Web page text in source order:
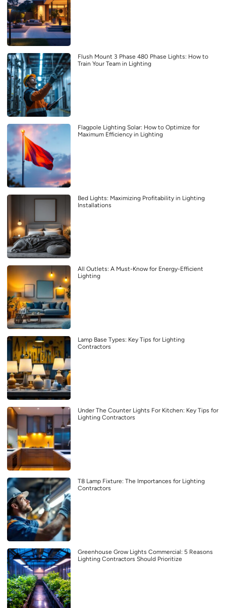
Flush Mount 3 Phase 480 Phase Lights: How to
Train Your Team in Lighting
Flagpole Lighting Solar: How to Optimize for
Maximum Efficiency in Lighting
Bed Lights: Maximizing Profitability in Lighting
Installations
All Outlets: A Must-Know for Energy-Efficient
Lighting
Lamp Base Types: Key Tips for Lighting
Contractors
Under The Counter Lights For Kitchen: Key Tips for
Lighting Contractors
T8 Lamp Fixture: The Importances for Lighting
Contractors
Greenhouse Grow Lights Commercial: 5 Reasons
Lighting Contractors Should Prioritize